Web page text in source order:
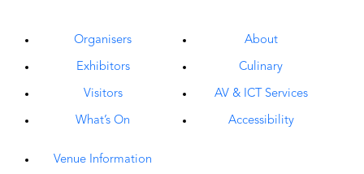
Organisers
Exhibitors
Visitors
What’s On
About
Culinary
AV & ICT Services
Accessibility
Venue Information